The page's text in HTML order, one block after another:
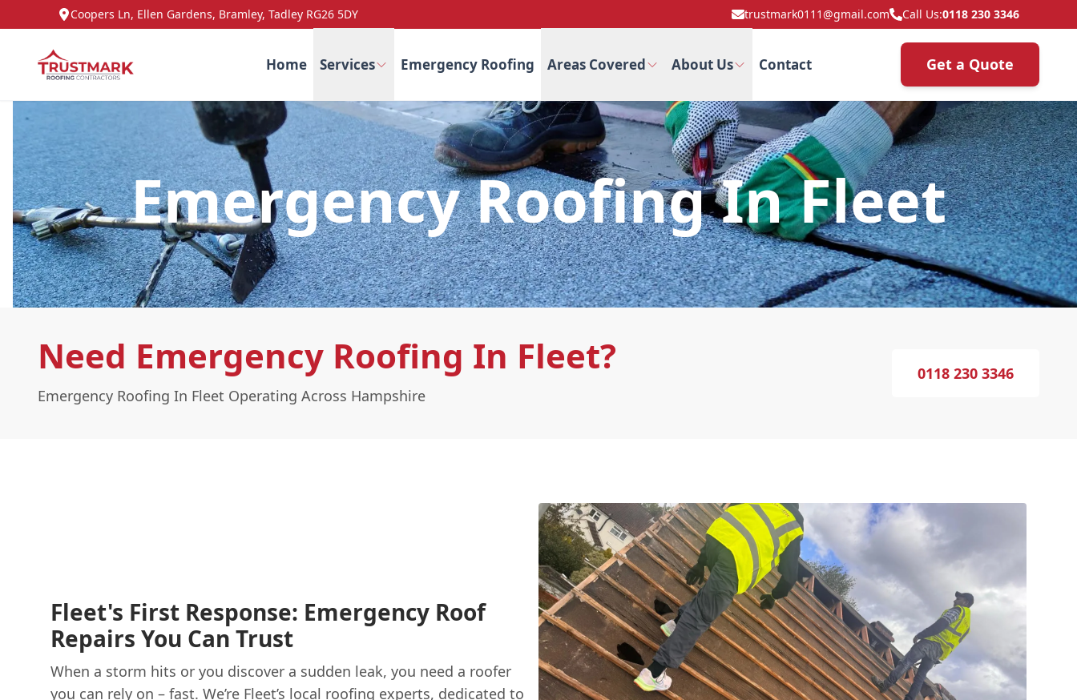
Coopers Ln, Ellen Gardens, Bramley, Tadley RG26 5DY trustmark0111@gmail.com Call Us:0118 230 3346
Home Services Emergency Roofing Areas Covered About Us Contact Get a Quote
Emergency Roofing In Fleet
Need Emergency Roofing In Fleet?
Emergency Roofing In Fleet Operating Across Hampshire
0118 230 3346
Fleet's First Response: Emergency Roof
Repairs You Can Trust
When a storm hits or you discover a sudden leak, you need a roofer
you can rely on – fast. We’re Fleet’s local roofing experts, dedicated to